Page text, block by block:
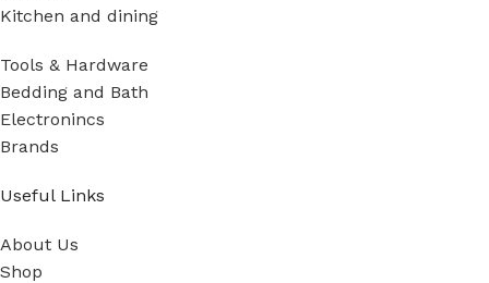
Kitchen and dining
Tools & Hardware
Bedding and Bath
Electronincs
Brands
Useful Links
About Us
Shop